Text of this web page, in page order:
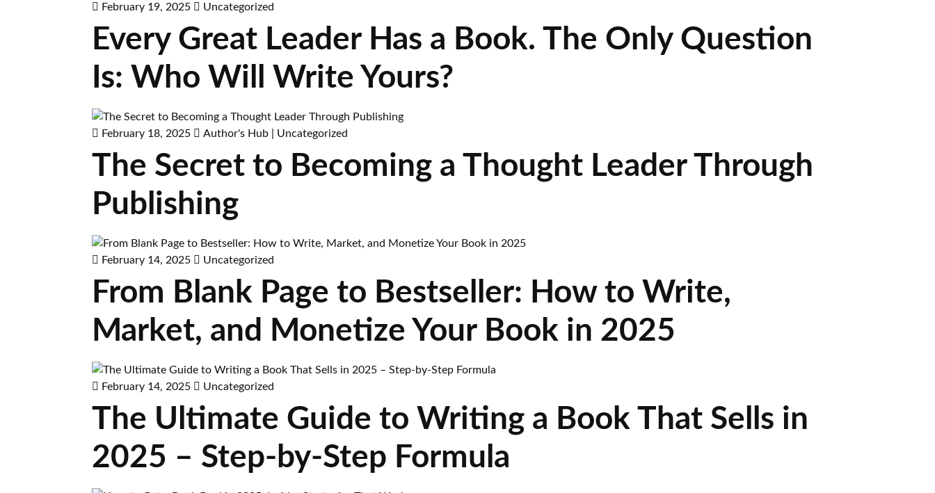
February 19, 2025 Uncategorized
Every Great Leader Has a Book. The Only Question
Is: Who Will Write Yours?
February 18, 2025 Author's Hub Uncategorized
The Secret to Becoming a Thought Leader Through
Publishing
February 14, 2025 Uncategorized
From Blank Page to Bestseller: How to Write,
Market, and Monetize Your Book in 2025
February 14, 2025 Uncategorized
The Ultimate Guide to Writing a Book That Sells in
2025 – Step-by-Step Formula